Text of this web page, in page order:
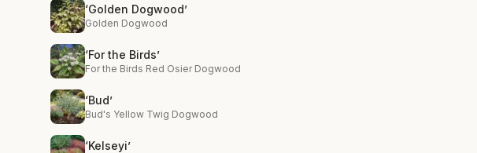
‘Golden Dogwood’
Golden Dogwood
‘For the Birds’
For the Birds Red Osier Dogwood
‘Bud’
Bud's Yellow Twig Dogwood
‘Kelseyi’